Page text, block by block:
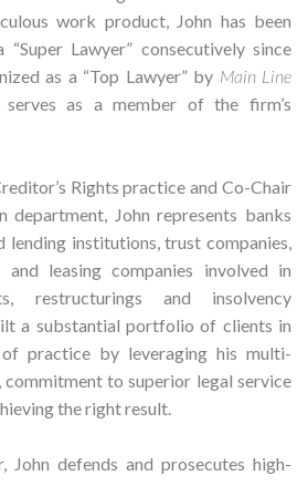
work product, John has been
“Super Lawyer” consecutively since
as a “Top Lawyer” by Main Line
as a member of the firm’s
Rights practice and Co-Chair
department, John represents banks
lending institutions, trust companies,
and leasing companies involved in
restructurings and insolvency
a substantial portfolio of clients in
practice by leveraging his multi-
commitment to superior legal service
the right result.
defends and prosecutes high-